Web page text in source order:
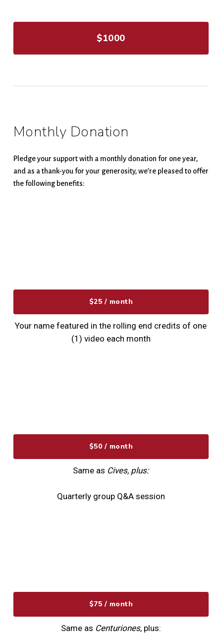
$1000
Monthly Donation
Pledge your support with a monthly donation for one year,
and as a thank-you for your generosity, we’re pleased to offer
the following benefits:
$25 / month
Your name featured in the rolling end credits of one
(1) video each month
$50 / month
Same as Cives, plus:
Quarterly group Q&A session
$75 / month
Same as Centuriones, plus: